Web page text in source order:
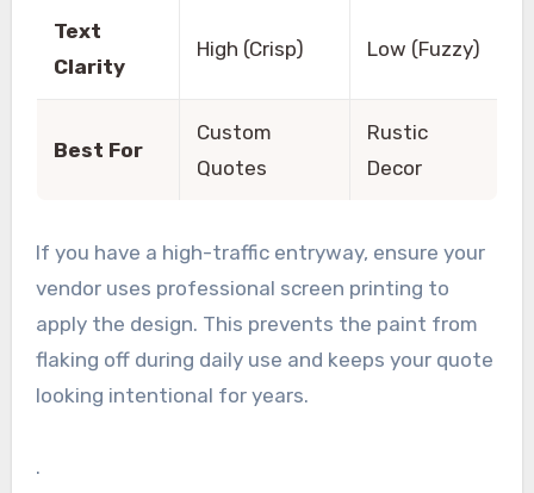
Text
Clarity
High (Crisp) Low (Fuzzy)
Best For
Custom
Quotes
Rustic
Decor
If you have a high-traffic entryway, ensure your
vendor uses professional screen printing to
apply the design. This prevents the paint from
flaking off during daily use and keeps your quote
looking intentional for years.
.